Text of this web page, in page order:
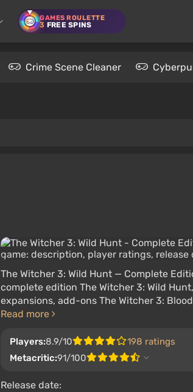
GAMES ROULETTE
3 FREE SPINS
Crime Scene Cleaner
The Witcher 3: Wild Hunt — Complete
complete edition The Witcher 3: Wild
expansions, add-ons The Witcher 3:
Read more
Players:8.9/10
198 ratings
Metacritic:91/100
Release date: